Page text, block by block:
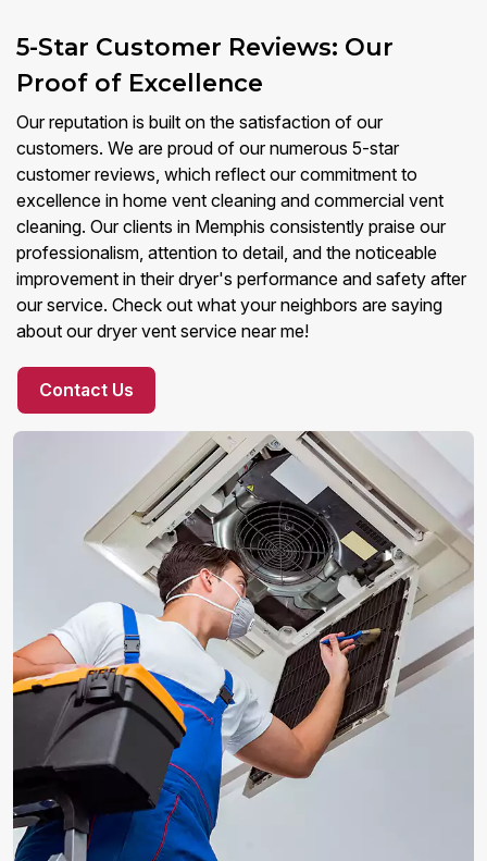
5-Star Customer Reviews: Our
Proof of Excellence
Our reputation is built on the satisfaction of our
customers. We are proud of our numerous 5-star
customer reviews, which reflect our commitment to
excellence in home vent cleaning and commercial vent
cleaning. Our clients in Memphis consistently praise our
professionalism, attention to detail, and the noticeable
improvement in their dryer's performance and safety after
our service. Check out what your neighbors are saying
about our dryer vent service near me!
Contact Us